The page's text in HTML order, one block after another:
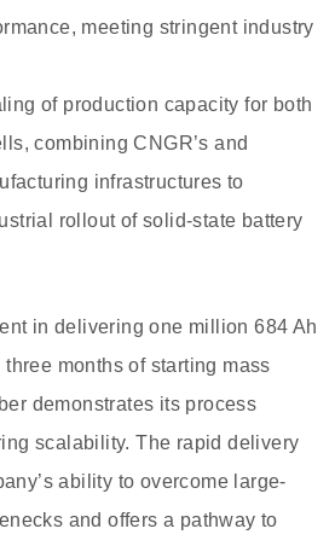
meeting stringent industry
of production capacity for both
combining CNGR’s and
infrastructures to
rollout of solid-state battery
in delivering one million 684 Ah
months of starting mass
demonstrates its process
scalability. The rapid delivery
ability to overcome large-
and offers a pathway to